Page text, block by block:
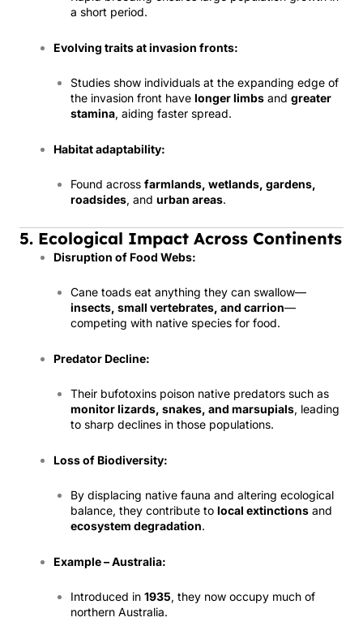
a short period.
Evolving traits at invasion fronts:
Studies show individuals at the expanding edge of
the invasion front have longer limbs and greater
stamina, aiding faster spread.
Habitat adaptability:
Found across farmlands, wetlands, gardens,
roadsides, and urban areas.
5. Ecological Impact Across Continents
Disruption of Food Webs:
Cane toads eat anything they can swallow—
insects, small vertebrates, and carrion—
competing with native species for food.
Predator Decline:
Their bufotoxins poison native predators such as
monitor lizards, snakes, and marsupials, leading
to sharp declines in those populations.
Loss of Biodiversity:
By displacing native fauna and altering ecological
balance, they contribute to local extinctions and
ecosystem degradation.
Example – Australia:
Introduced in 1935, they now occupy much of
northern Australia.